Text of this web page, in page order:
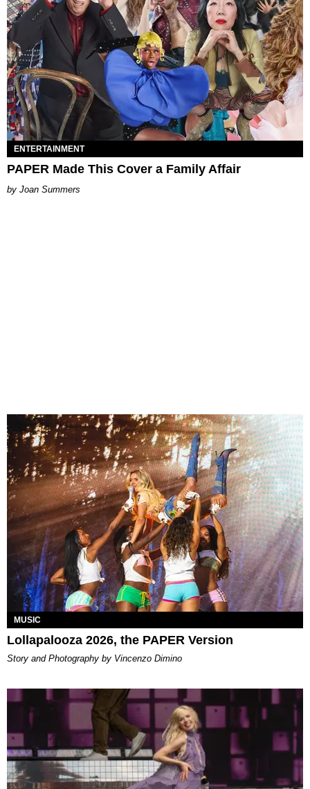
ENTERTAINMENT
PAPER Made This Cover a Family Affair
Joan Summers
MUSIC
Lollapalooza 2026, the PAPER Version
Story and Photography by Vincenzo Dimino